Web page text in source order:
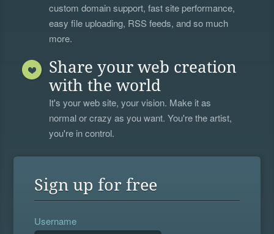
custom domain support, fast site performance,
easy file uploading, RSS feeds, and so much
more.
Share your web creation
with the world
It's your web site, your vision. Make it as
normal or crazy as you want. You're the artist,
you're in control.
Sign up for free
Username